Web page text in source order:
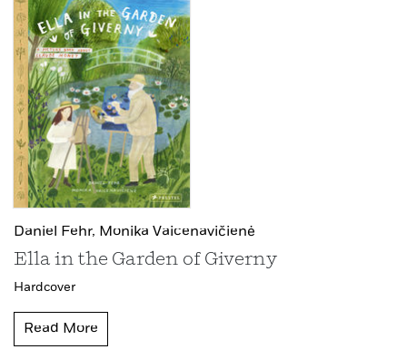
Daniel Fehr, Monika Vaicenavičienė
Ella in the Garden of Giverny
Hardcover
Read More